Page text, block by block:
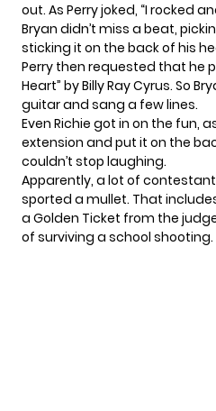
out. As Perry joked, “I rocked
Bryan didn’t miss a beat,
sticking it on the back of his
Perry then requested that he
Heart” by Billy Ray Cyrus. So
guitar and sang a few lines.
Even Richie got in on the fun,
extension and put it on the
couldn’t stop laughing.
Apparently, a lot of
sported a mullet. That
a Golden Ticket from the
of surviving a school shooting.